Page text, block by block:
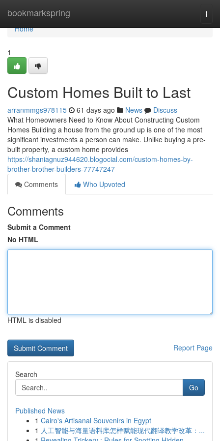
bookmarkspring
Home
Home
1
Custom Homes Built to Last
arranmmgs978115 61 days ago News
Discuss
What Homeowners Need to Know About Constructing Custom
Homes Building a house from the ground up is one of the most
significant investments a person can make. Unlike buying a pre-
built property, a custom home provides
https://shaniagnuz944620.blogocial.com/custom-homes-by-
brother-brother-builders-77747247
Comments
Who Upvoted
Comments
Submit a Comment
No HTML
HTML is disabled
Report Page
Search
Go
Published News
1 Cairo's Artisanal Souvenirs in Egypt
1 人工智能与海量语料库怎样赋能现代翻译教学改革：...